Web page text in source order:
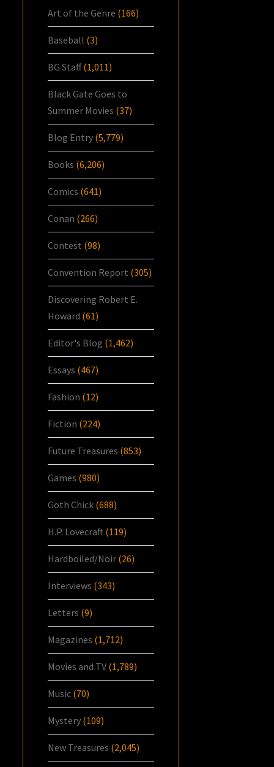
Art of the Genre (166)
Baseball (3)
BG Staff(1,011)
Black Gate Goes to
Summer Movies (37)
Blog Entry (5,779)
Books (6,206)
Comics (641)
Conan (266)
Contest (98)
Convention Report (305)
Discovering Robert E.
Howard (61)
Editor's Blog (1,462)
Essays (467)
Fashion (12)
Fiction (224)
Future Treasures (853)
Games (980)
Goth Chick (688)
H.P. Lovecraft (119)
Hardboiled/Noir (26)
Interviews (343)
Letters (9)
Magazines (1,712)
Movies and TV (1,789)
Music (70)
Mystery (109)
New Treasures (2,045)